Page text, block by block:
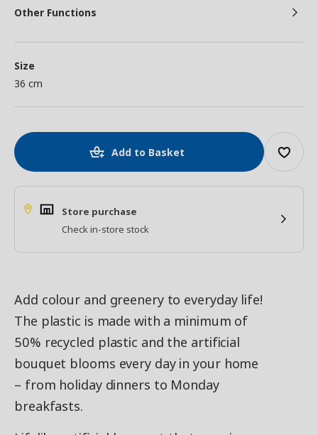
Other Functions
Size
36 cm
Add to Basket
Store purchase
Check in-store stock
Add colour and greenery to everyday life!
The plastic is made with a minimum of
50% recycled plastic and the artificial
bouquet blooms every day in your home
– from holiday dinners to Monday
breakfasts.